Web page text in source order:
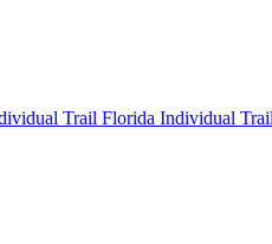
Trail Florida Individual